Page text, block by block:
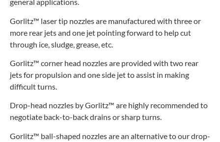
Gorlitz™ laser tip nozzles are manufactured with three or
more rear jets and one jet pointing forward to help cut
through ice, sludge, grease, etc.
Gorlitz™ corner head nozzles are provided with two rear
jets for propulsion and one side jet to assist in making
difficult turns.
Drop-head nozzles by Gorlitz™ are highly recommended to
negotiate back-to-back drains or sharp turns.
Gorlitz™ ball-shaped nozzles are an alternative to our drop-